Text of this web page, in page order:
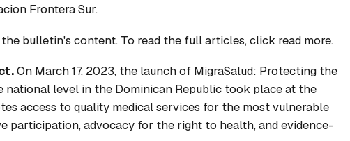
Frontera Sur.
bulletin's content. To read the full articles, click read more.
On March 17, 2023, the launch of MigraSalud: Protecting the
level in the Dominican Republic took place at the
access to quality medical services for the most vulnerable
participation, advocacy for the right to health, and evidence-